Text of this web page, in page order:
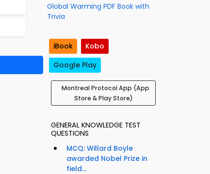
Global Warming PDF Book with
Trivia
iBook
Kobo
Google Play
Montreal Protocol App (App
Store & Play Store)
GENERAL KNOWLEDGE TEST
QUESTIONS
MCQ: Willard Boyle
awarded Nobel Prize in
field...